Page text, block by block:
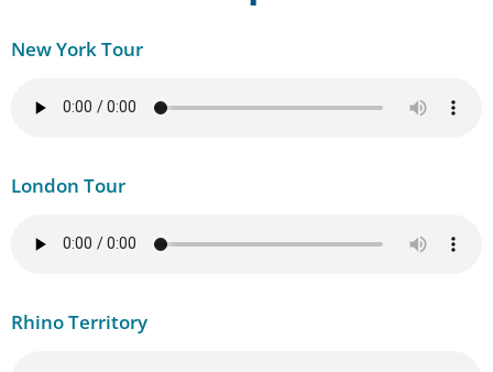
New York Tour
London Tour
Rhino Territory